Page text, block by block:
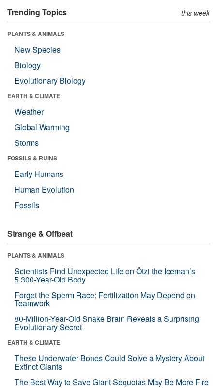
Trending Topics this week
PLANTS & ANIMALS
New Species
Biology
Evolutionary Biology
EARTH & CLIMATE
Weather
Global Warming
Storms
FOSSILS & RUINS
Early Humans
Human Evolution
Fossils
Strange & Offbeat
PLANTS & ANIMALS
Scientists Find Unexpected Life on Ötzi the Iceman’s
5,300-Year-Old Body
Forget the Sperm Race: Fertilization May Depend on
Teamwork
80-Million-Year-Old Snake Brain Reveals a Surprising
Evolutionary Secret
EARTH & CLIMATE
These Underwater Bones Could Solve a Mystery About
Extinct Giants
The Best Way to Save Giant Sequoias May Be More Fire